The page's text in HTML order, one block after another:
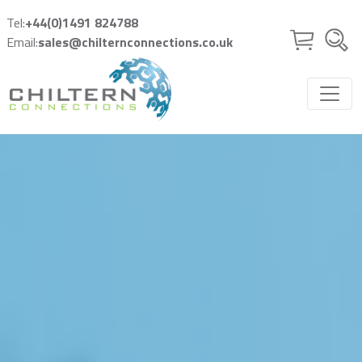
Tel:+44(0)1491 824788
Email:sales@chilternconnections.co.uk